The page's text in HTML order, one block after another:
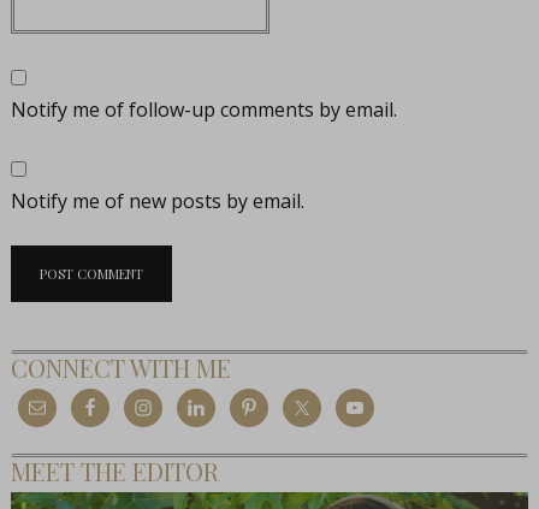
Notify me of follow-up comments by email.
Notify me of new posts by email.
CONNECT WITH ME
MEET THE EDITOR